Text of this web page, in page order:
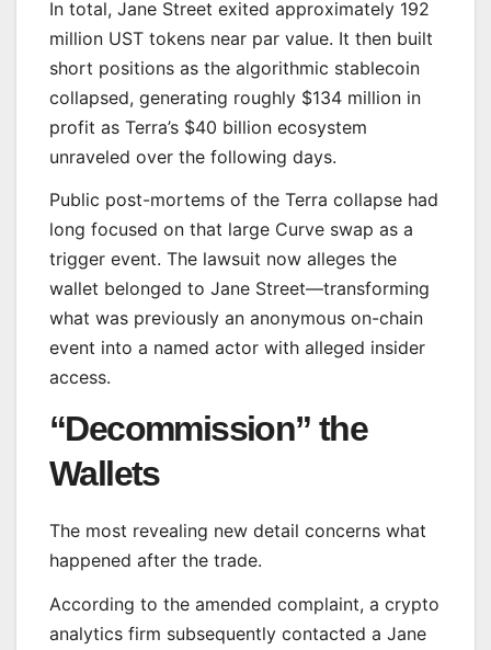
In total, Jane Street exited approximately 192
million UST tokens near par value. It then built
short positions as the algorithmic stablecoin
collapsed, generating roughly $134 million in
profit as Terra’s $40 billion ecosystem
unraveled over the following days.
Public post-mortems of the Terra collapse had
long focused on that large Curve swap as a
trigger event. The lawsuit now alleges the
wallet belonged to Jane Street—transforming
what was previously an anonymous on-chain
event into a named actor with alleged insider
access.
“Decommission” the
Wallets
The most revealing new detail concerns what
happened after the trade.
According to the amended complaint, a crypto
analytics firm subsequently contacted a Jane